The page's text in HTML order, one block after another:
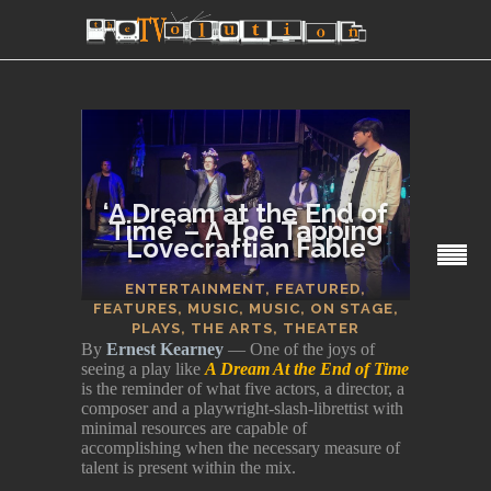
‘A Dream at the End of
Time’ – A Toe Tapping
Lovecraftian Fable
ENTERTAINMENT, FEATURED,
FEATURES, MUSIC, MUSIC, ON STAGE,
PLAYS, THE ARTS, THEATER
SECTIONS
By Ernest Kearney — One of the joys of
seeing a play like A Dream At the End of Time
is the reminder of what five actors, a director, a
composer and a playwright-slash-librettist with
minimal resources are capable of
accomplishing when the necessary measure of
talent is present within the mix.